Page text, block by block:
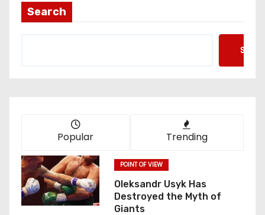
Search
Popular Trending
POINT OF VIEW
Oleksandr Usyk Has
Destroyed the Myth of
Giants